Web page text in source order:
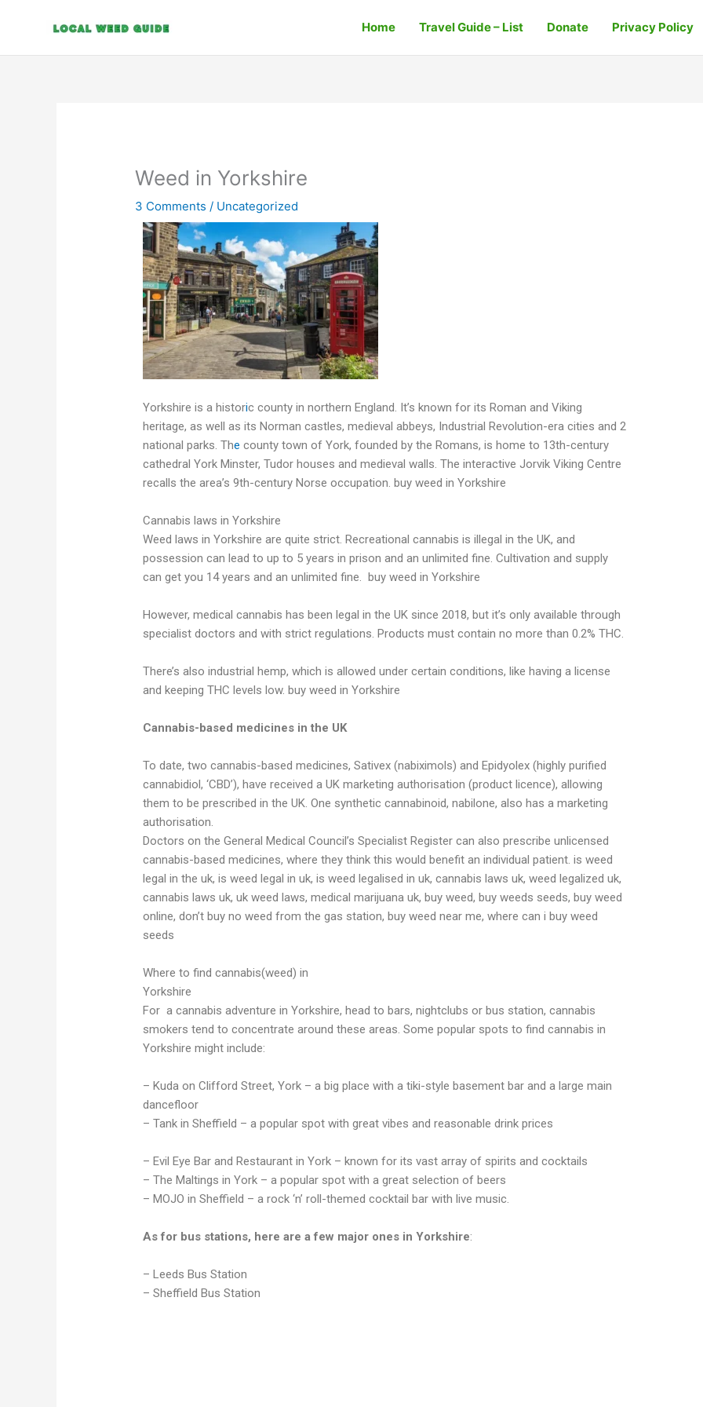
Home Travel Guide – List Donate Privacy Policy
Weed in Yorkshire
3 Comments / Uncategorized
Yorkshire is a historic county in northern England. It’s known for its Roman and Viking
heritage, as well as its Norman castles, medieval abbeys, Industrial Revolution-era cities and 2
national parks. The county town of York, founded by the Romans, is home to 13th-century
cathedral York Minster, Tudor houses and medieval walls. The interactive Jorvik Viking Centre
recalls the area’s 9th-century Norse occupation. buy weed in Yorkshire
Cannabis laws in Yorkshire
Weed laws in Yorkshire are quite strict. Recreational cannabis is illegal in the UK, and
possession can lead to up to 5 years in prison and an unlimited fine. Cultivation and supply
can get you 14 years and an unlimited fine. buy weed in Yorkshire
However, medical cannabis has been legal in the UK since 2018, but it’s only available through
specialist doctors and with strict regulations. Products must contain no more than 0.2% THC.
There’s also industrial hemp, which is allowed under certain conditions, like having a license
and keeping THC levels low. buy weed in Yorkshire
Cannabis-based medicines in the UK
To date, two cannabis-based medicines, Sativex (nabiximols) and Epidyolex (highly purified
cannabidiol, ‘CBD’), have received a UK marketing authorisation (product licence), allowing
them to be prescribed in the UK. One synthetic cannabinoid, nabilone, also has a marketing
authorisation.
Doctors on the General Medical Council’s Specialist Register can also prescribe unlicensed
cannabis-based medicines, where they think this would benefit an individual patient. is weed
legal in the uk, is weed legal in uk, is weed legalised in uk, cannabis laws uk, weed legalized uk,
cannabis laws uk, uk weed laws, medical marijuana uk, buy weed, buy weeds seeds, buy weed
online, don’t buy no weed from the gas station, buy weed near me, where can i buy weed
seeds
Where to find cannabis(weed) in
Yorkshire
For a cannabis adventure in Yorkshire, head to bars, nightclubs or bus station, cannabis
smokers tend to concentrate around these areas. Some popular spots to find cannabis in
Yorkshire might include:
– Kuda on Clifford Street, York – a big place with a tiki-style basement bar and a large main
dancefloor
– Tank in Sheffield – a popular spot with great vibes and reasonable drink prices
– Evil Eye Bar and Restaurant in York – known for its vast array of spirits and cocktails
– The Maltings in York – a popular spot with a great selection of beers
– MOJO in Sheffield – a rock ‘n’ roll-themed cocktail bar with live music.
As for bus stations, here are a few major ones in Yorkshire:
– Leeds Bus Station
– Sheffield Bus Station